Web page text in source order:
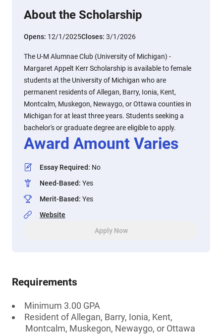
About the Scholarship
Opens: 12/1/2025Closes: 3/1/2026
The U-M Alumnae Club (University of Michigan) -
Margaret Appelt Kerr Scholarship is available to female
students at the University of Michigan who are
permanent residents of Allegan, Barry, Ionia, Kent,
Montcalm, Muskegon, Newaygo, or Ottawa counties in
Michigan for at least three years. Students seeking a
bachelor's or graduate degree are eligible to apply.
Award Amount Varies
Essay Required: No
Need-Based: Yes
Merit-Based: Yes
Website
Apply Now
Requirements
Minimum 3.00 GPA
Resident of Allegan, Barry, Ionia, Kent,
Montcalm, Muskegon, Newaygo, or Ottawa